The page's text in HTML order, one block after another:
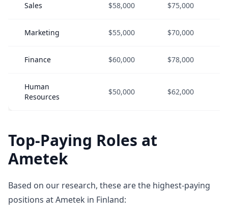
Sales $58,000 $75,000
Marketing $55,000 $70,000
Finance $60,000 $78,000
Human
Resources
$50,000 $62,000
Top-Paying Roles at
Ametek
Based on our research, these are the highest-paying
positions at Ametek in Finland: